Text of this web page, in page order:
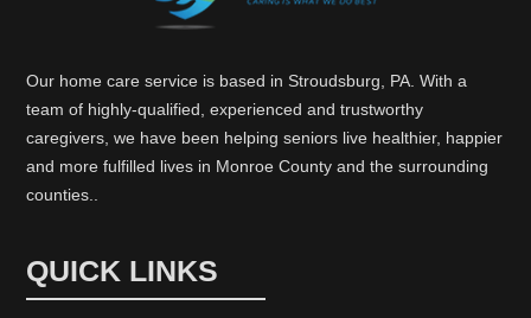
Our home care service is based in Stroudsburg, PA. With a
team of highly-qualified, experienced and trustworthy
caregivers, we have been helping seniors live healthier, happier
and more fulfilled lives in Monroe County and the surrounding
counties..
QUICK LINKS